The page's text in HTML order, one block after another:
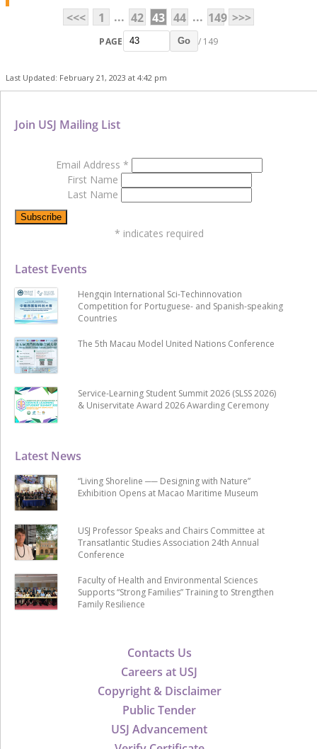
<<<
1 ... 42 43 44 ... 149 >>>
PAGE Go / 149
Last Updated: February 21, 2023 at 4:42 pm
Contacts Us
Careers at USJ
Copyright & Disclaimer
Public Tender
USJ Advancement
Latest News
“Living Shoreline ── Designing with Nature”
Exhibition Opens at Macao Maritime Museum
USJ Professor Speaks and Chairs Committee at
Transatlantic Studies Association 24th Annual
Conference
Faculty of Health and Environmental Sciences
Supports “Strong Families” Training to Strengthen
Family Resilience
Latest Events
Hengqin International Sci-Techinnovation
Competition for Portuguese- and Spanish-speaking
Countries
The 5th Macau Model United Nations Conference
Service-Learning Student Summit 2026 (SLSS 2026)
& Uniservitate Award 2026 Awarding Ceremony
Join USJ Mailing List
Email Address *
First Name
Last Name
* indicates required